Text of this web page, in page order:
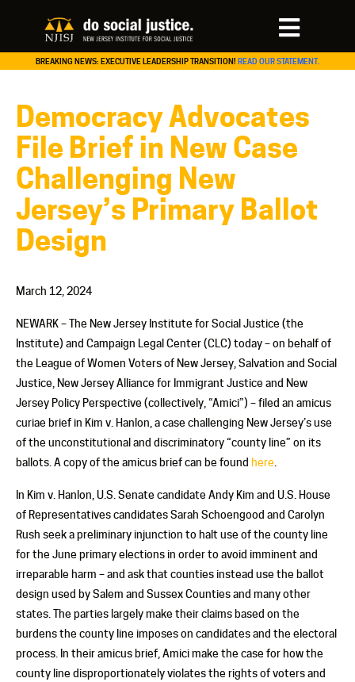
BREAKING NEWS: EXECUTIVE LEADERSHIP TRANSITION! READ OUR STATEMENT.
Democracy Advocates
File Brief in New Case
Challenging New
Jersey’s Primary Ballot
Design
March 12, 2024
NEWARK – The New Jersey Institute for Social Justice (the
Institute) and Campaign Legal Center (CLC) today – on behalf of
the League of Women Voters of New Jersey, Salvation and Social
Justice, New Jersey Alliance for Immigrant Justice and New
Jersey Policy Perspective (collectively, “Amici”) – filed an amicus
curiae brief in Kim v. Hanlon, a case challenging New Jersey’s use
of the unconstitutional and discriminatory “county line” on its
ballots. A copy of the amicus brief can be found here
In Kim v. Hanlon, U.S. Senate candidate Andy Kim and U.S. House
of Representatives candidates Sarah Schoengood and Carolyn
Rush seek a preliminary injunction to halt use of the county line
for the June primary elections in order to avoid imminent and
irreparable harm – and ask that counties instead use the ballot
design used by Salem and Sussex Counties and many other
states. The parties largely make their claims based on the
burdens the county line imposes on candidates and the electoral
process. In their amicus brief, Amici make the case for how the
county line disproportionately violates the rights of voters and